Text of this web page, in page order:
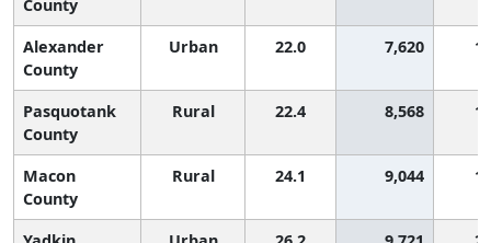
County
Alexander
County
Urban 22.0 7,620
Pasquotank
County
Rural 22.4 8,568
Macon
County
Rural 24.1 9,044